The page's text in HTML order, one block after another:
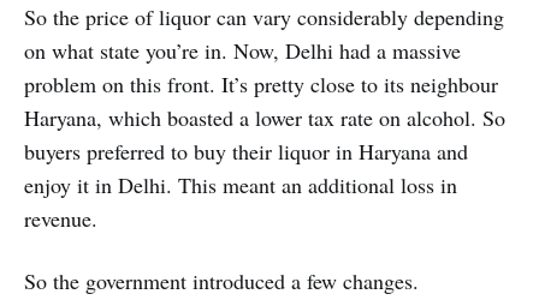
So the price of liquor can vary considerably depending
on what state you’re in. Now, Delhi had a massive
problem on this front. It’s pretty close to its neighbour
Haryana, which boasted a lower tax rate on alcohol. So
buyers preferred to buy their liquor in Haryana and
enjoy it in Delhi. This meant an additional loss in
revenue.
So the government introduced a few changes.